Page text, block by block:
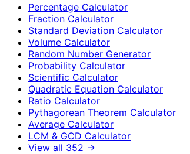
Percentage Calculator
Fraction Calculator
Standard Deviation Calculator
Volume Calculator
Random Number Generator
Probability Calculator
Scientific Calculator
Quadratic Equation Calculator
Ratio Calculator
Pythagorean Theorem Calculator
Average Calculator
LCM & GCD Calculator
View all 352 →